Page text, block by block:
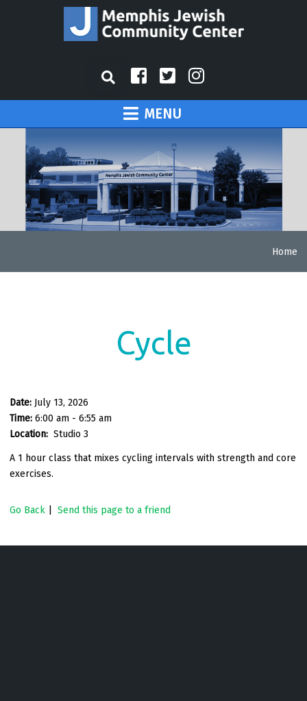
MENU
Home
Cycle
Date: July 13, 2026
Time: 6:00 am - 6:55 am
Location: Studio 3
A 1 hour class that mixes cycling intervals with strength and core
exercises.
Go Back Send this page to a friend